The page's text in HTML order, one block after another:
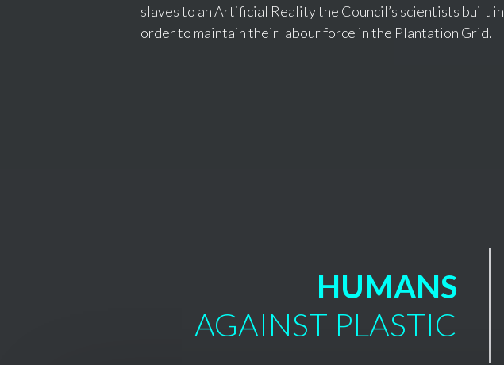
slaves to an Artificial Reality the Council’s scientists built in
order to maintain their labour force in the Plantation Grid.
HUMANS
AGAINST PLASTIC